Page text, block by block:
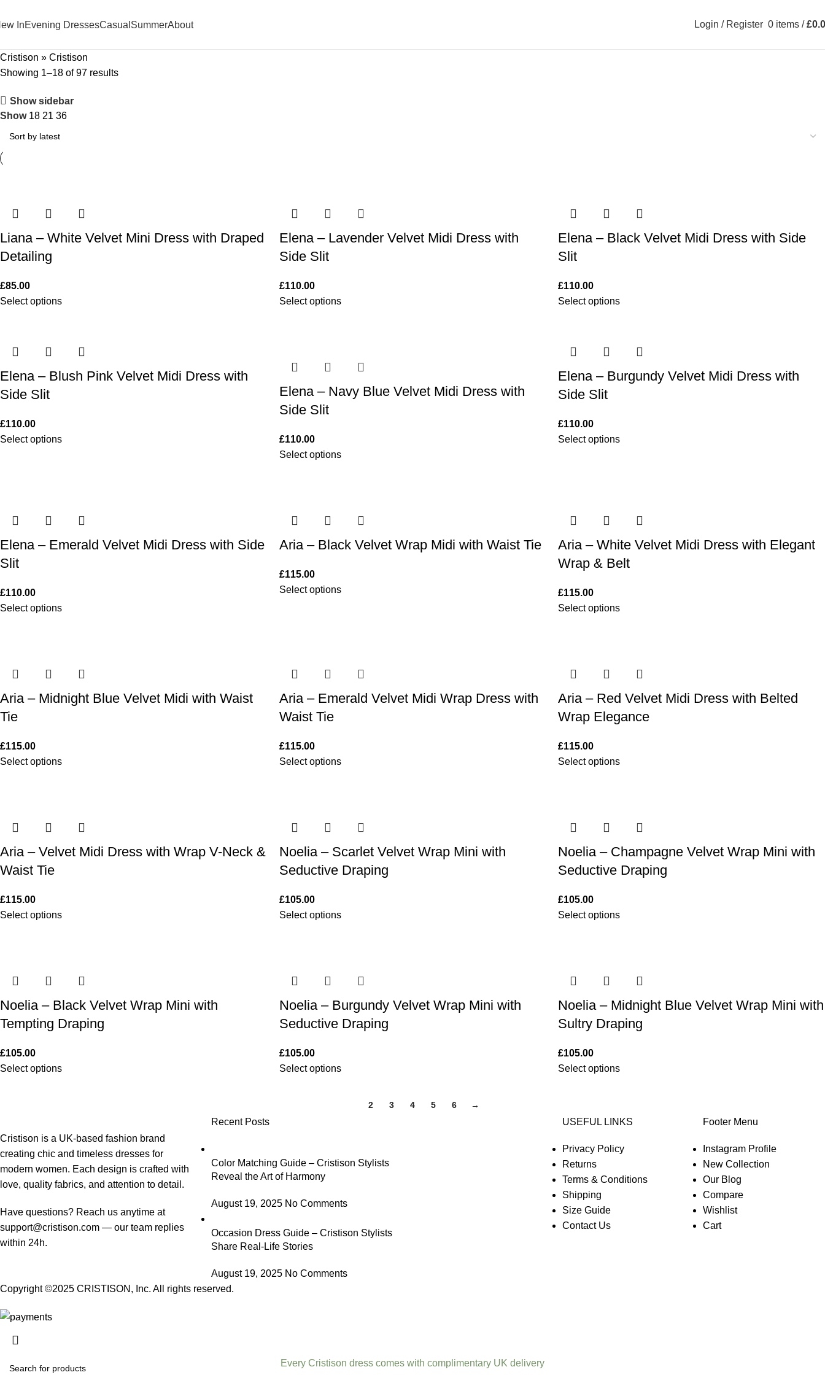
InEvening DressesCasual SummerAbout Login / Register 0 items / £
Cristison » Cristison
Showing 1–18 of 97 results
Show sidebar
Show 18 21 36
Liana – White Velvet Mini Dress with Draped
Detailing
£85.00
Select options
Elena – Lavender Velvet Midi Dress with
Side Slit
£110.00
Select options
Elena – Black Velvet Midi Dress with Side
Slit
£110.00
Select options
Elena – Blush Pink Velvet Midi Dress with
Side Slit
£110.00
Select options
Elena – Navy Blue Velvet Midi Dress with
Side Slit
£110.00
Select options
Elena – Burgundy Velvet Midi Dress with
Side Slit
£110.00
Select options
Elena – Emerald Velvet Midi Dress with Side
Slit
£110.00
Select options
Aria – Black Velvet Wrap Midi with Waist Tie
£115.00
Select options
Aria – White Velvet Midi Dress with Elegant
Wrap & Belt
£115.00
Select options
Aria – Midnight Blue Velvet Midi with Waist
Tie
£115.00
Select options
Aria – Emerald Velvet Midi Wrap Dress with
Waist Tie
£115.00
Select options
Aria – Red Velvet Midi Dress with Belted
Wrap Elegance
£115.00
Select options
Aria – Velvet Midi Dress with Wrap V-Neck &
Waist Tie
£115.00
Select options
Noelia – Scarlet Velvet Wrap Mini with
Seductive Draping
£105.00
Select options
Noelia – Champagne Velvet Wrap Mini with
Seductive Draping
£105.00
Select options
Noelia – Black Velvet Wrap Mini with
Tempting Draping
£105.00
Select options
Noelia – Burgundy Velvet Wrap Mini with
Seductive Draping
£105.00
Select options
Noelia – Midnight Blue Velvet Wrap Mini with
Sultry Draping
£105.00
Select options
2 3 4 5 6 →
Cristison is a UK-based fashion brand
creating chic and timeless dresses for
modern women. Each design is crafted with
love, quality fabrics, and attention to detail.
Have questions? Reach us anytime at
support@cristison.com — our team replies
within 24h.
Recent Posts
Color Matching Guide – Cristison Stylists
Reveal the Art of Harmony
August 19, 2025 No Comments
Occasion Dress Guide – Cristison Stylists
Share Real-Life Stories
August 19, 2025 No Comments
USEFUL LINKS
Privacy Policy
Returns
Terms & Conditions
Shipping
Size Guide
Contact Us
Footer Menu
Instagram Profile
New Collection
Our Blog
Compare
Wishlist
Cart
Copyright ©2025 CRISTISON , Inc. All rights reserved.
Every Cristison dress comes with complimentary UK delivery